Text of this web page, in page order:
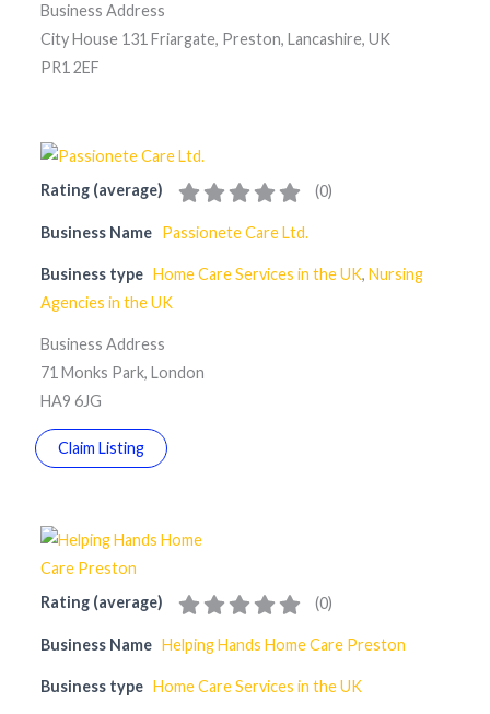
Business Address
City House 131 Friargate, Preston, Lancashire, UK
PR1 2EF
Rating (average) (0)
Business Name Passionete Care Ltd.
Business type Home Care Services in the UK, Nursing
Agencies in the UK
Business Address
71 Monks Park, London
HA9 6JG
Claim Listing
Rating (average) (0)
Business Name Helping Hands Home Care Preston
Business type Home Care Services in the UK